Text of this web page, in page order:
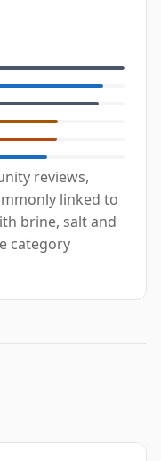
reviews,
linked to
brine, salt and
category